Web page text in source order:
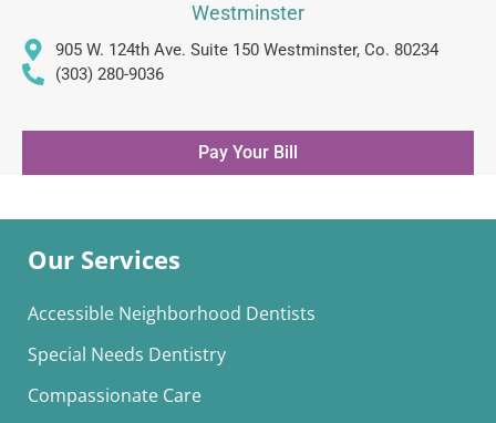
Westminster
905 W. 124th Ave. Suite 150 Westminster, Co. 80234
(303) 280-9036
Pay Your Bill
Our Services
Accessible Neighborhood Dentists
Special Needs Dentistry
Compassionate Care